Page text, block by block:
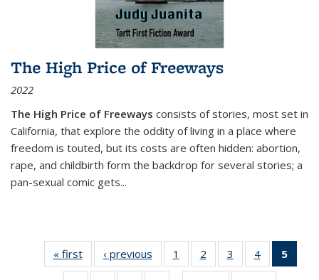
The High Price of Freeways
2022
The High Price of Freeways consists of stories, most set in
California, that explore the oddity of living in a place where
freedom is touted, but its costs are often hidden: abortion,
rape, and childbirth form the backdrop for several stories; a
pan-sexual comic gets...
« first
Thumbnail
list:
‹ previous
Thumbnail
list:
1
of 11
Thumbnail
2
of 11
Thumbnail
3
of 11
Thumbnail
4
of 11
Thumbnail
5